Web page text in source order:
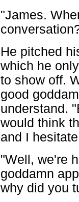
"James.
He pitched
which he
to show off.
good
understand.
would think
and I
"Well, we're
goddamn
why did you